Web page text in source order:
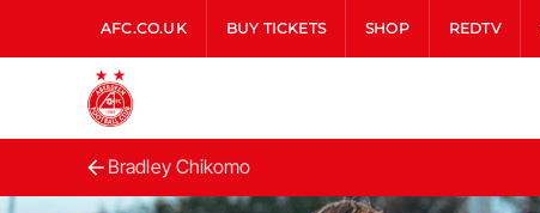
AFC.CO.UK BUY TICKETS SHOP REDTV
Bradley Chikomo